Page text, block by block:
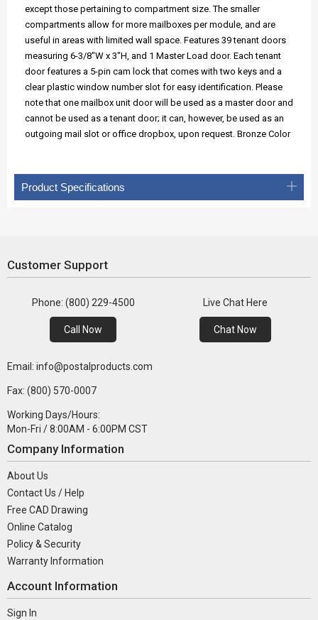
except those pertaining to compartment size. The smaller
compartments allow for more mailboxes per module, and are
useful in areas with limited wall space. Features 39 tenant doors
measuring 6-3/8"W x 3"H, and 1 Master Load door. Each tenant
door features a 5-pin cam lock that comes with two keys and a
clear plastic window number slot for easy identification. Please
note that one mailbox unit door will be used as a master door and
cannot be used as a tenant door; it can, however, be used as an
outgoing mail slot or office dropbox, upon request. Bronze Color
Product Specifications
Customer Support
Phone: (800) 229-4500
Call Now
Live Chat Here
Chat Now
Email: info@postalproducts.com
Fax: (800) 570-0007
Working Days/Hours:
Mon-Fri / 8:00AM - 6:00PM CST
Company Information
About Us
Contact Us / Help
Free CAD Drawing
Online Catalog
Policy & Security
Warranty Information
Account Information
Sign In